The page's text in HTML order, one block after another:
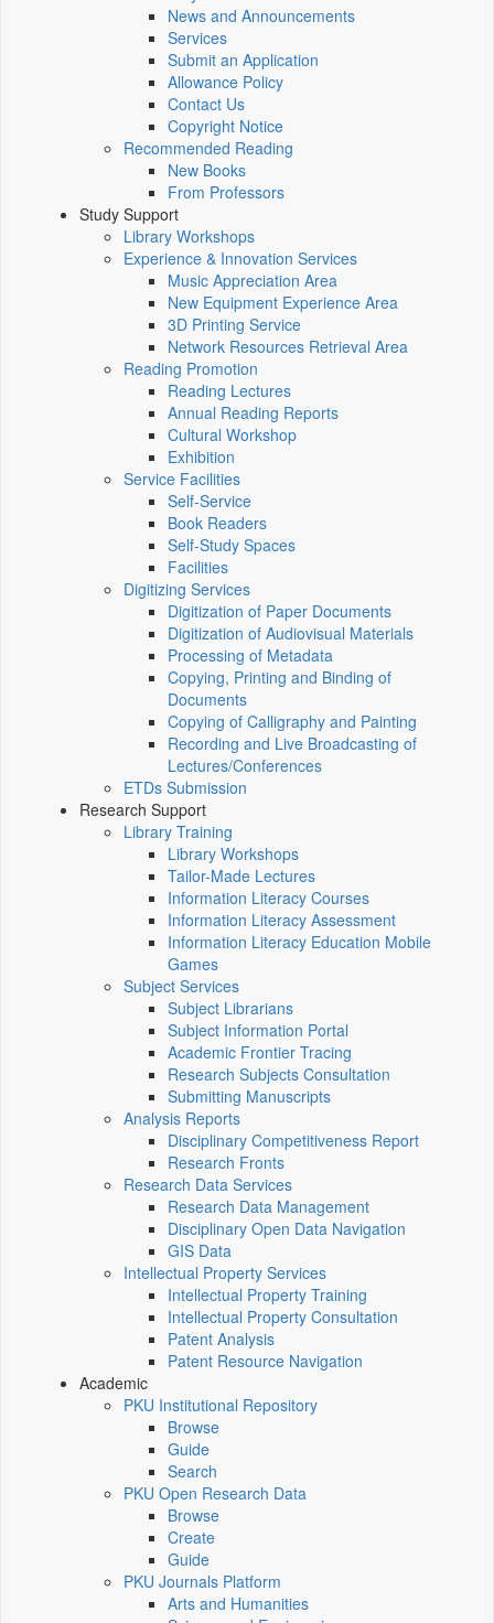
News and Announcements
Services
Submit an Application
Allowance Policy
Contact Us
Copyright Notice
Recommended Reading
New Books
From Professors
Study Support
Library Workshops
Experience & Innovation Services
Music Appreciation Area
New Equipment Experience Area
3D Printing Service
Network Resources Retrieval Area
Reading Promotion
Reading Lectures
Annual Reading Reports
Cultural Workshop
Exhibition
Service Facilities
Self-Service
Book Readers
Self-Study Spaces
Facilities
Digitizing Services
Digitization of Paper Documents
Digitization of Audiovisual Materials
Processing of Metadata
Copying, Printing and Binding of
Documents
Copying of Calligraphy and Painting
Recording and Live Broadcasting of
Lectures/Conferences
ETDs Submission
Research Support
Library Training
Library Workshops
Tailor-Made Lectures
Information Literacy Courses
Information Literacy Assessment
Information Literacy Education Mobile
Games
Subject Services
Subject Librarians
Subject Information Portal
Academic Frontier Tracing
Research Subjects Consultation
Submitting Manuscripts
Analysis Reports
Disciplinary Competitiveness Report
Research Fronts
Research Data Services
Research Data Management
Disciplinary Open Data Navigation
GIS Data
Intellectual Property Services
Intellectual Property Training
Intellectual Property Consultation
Patent Analysis
Patent Resource Navigation
Academic
PKU Institutional Repository
Browse
Guide
Search
PKU Open Research Data
Browse
Create
Guide
PKU Journals Platform
Arts and Humanities